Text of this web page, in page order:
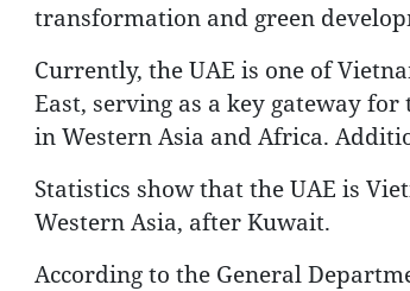
transformation and green
Currently, the UAE is one of
East, serving as a key gateway
in Western Asia and Africa.
Statistics show that the UAE is
Western Asia, after Kuwait.
According to the General